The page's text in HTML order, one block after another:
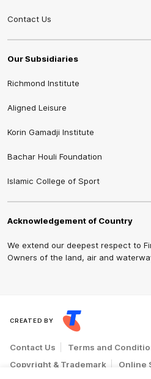
Contact Us
Our Subsidiaries
Richmond Institute
Aligned Leisure
Korin Gamadji Institute
Bachar Houli Foundation
Islamic College of Sport
Acknowledgement of Country
We extend our deepest respect to
Owners of the land, air and
CREATED BY
Contact Us Terms and
Copyright & Trademark
Online